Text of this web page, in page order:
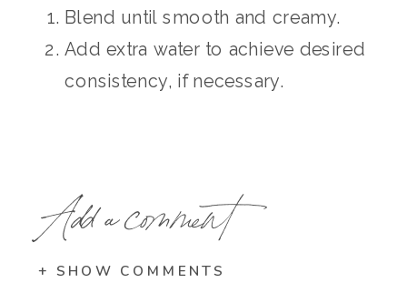
Blend until smooth and creamy.
Add extra water to achieve desired
consistency, if necessary.
Add a comment
+ SHOW COMMENTS